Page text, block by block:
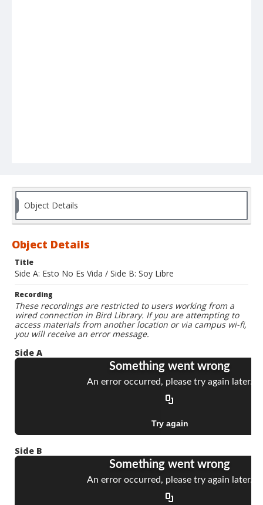
Object Details
Object Details
Title
Side A: Esto No Es Vida / Side B: Soy Libre
Recording
These recordings are restricted to users working from a
wired connection in Bird Library. If you are attempting to
access materials from another location or via campus wi-fi,
you will receive an error message.
Side A
Side B